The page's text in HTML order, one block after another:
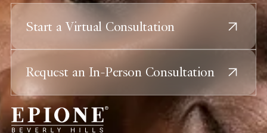
standards and requiring minimal recovery time for
patients.
Start a Virtual Consultation
Request an In-Person Consultation